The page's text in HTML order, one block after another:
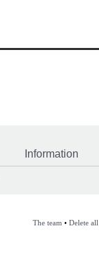
Information
The team • Delete